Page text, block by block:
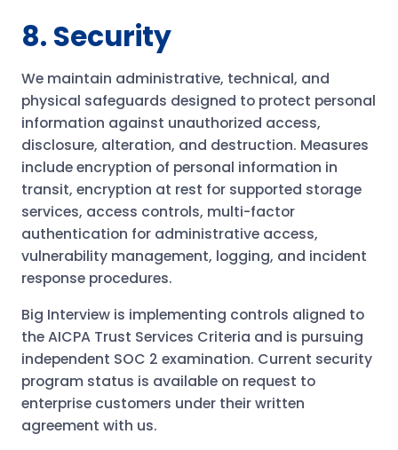
8. Security
We maintain administrative, technical, and
physical safeguards designed to protect personal
information against unauthorized access,
disclosure, alteration, and destruction. Measures
include encryption of personal information in
transit, encryption at rest for supported storage
services, access controls, multi-factor
authentication for administrative access,
vulnerability management, logging, and incident
response procedures.
Big Interview is implementing controls aligned to
the AICPA Trust Services Criteria and is pursuing
independent SOC 2 examination. Current security
program status is available on request to
enterprise customers under their written
agreement with us.